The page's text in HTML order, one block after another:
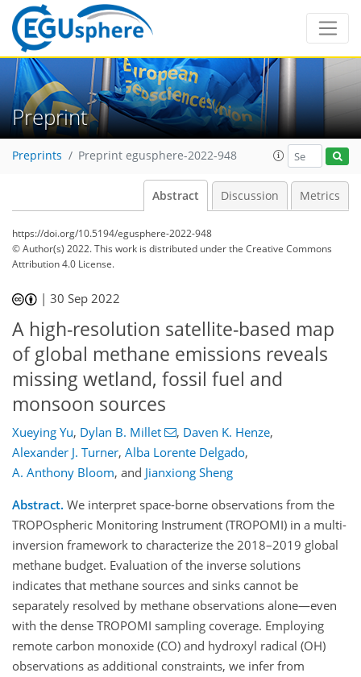
Preprint
Preprints Preprint egusphere-2022-948
Abstract Discussion Metrics
https://doi.org/10.5194/egusphere-2022-948
© Author(s) 2022. This work is distributed underthe Creative Commons
Attribution 4.0 License.
|30 Sep 2022
A high-resolution satellite-based map
of global methane emissions reveals
missing wetland, fossil fuel and
monsoon sources
Xueying Yu, Dylan B. Millet , Daven K. Henze,
Alexander J. Turner, Alba Lorente Delgado,
A. Anthony Bloom, and Jianxiong Sheng
Abstract. We interpret space-borne observations from the
TROPOspheric Monitoring Instrument (TROPOMI) in a multi-
inversion framework to characterize the 2018–2019 global
methane budget. Evaluation of the inverse solutions
indicates that methane sources and sinks cannot be
separately resolved by methane observations alone—even
with the dense TROPOMI sampling coverage. Employing
remote carbon monoxide (CO) and hydroxyl radical (OH)
observations as additional constraints, we infer from